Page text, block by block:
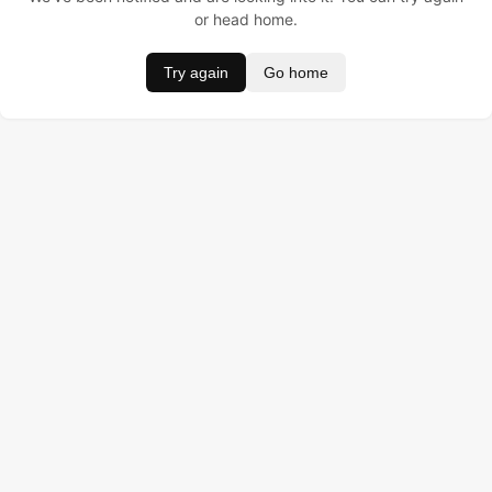
or head home.
Try again Go home